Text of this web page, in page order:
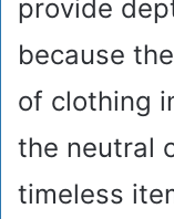
provide
because
of clothing
the neutral
timeless